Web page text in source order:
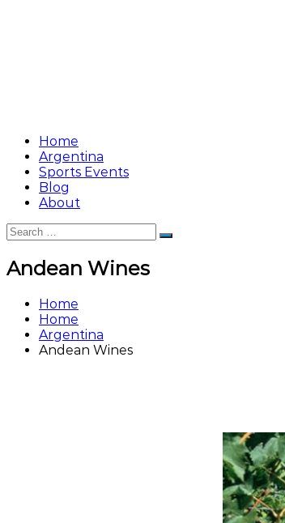
Home
Argentina
Sports Events
Blog
About
Search
for:
Search
Andean Wines
Home
Home
Argentina
Andean Wines